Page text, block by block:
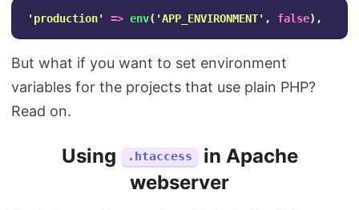
'production' => env( 'APP_ENVIRONMENT' , false),
But what if you want to set environment
variables for the projects that use plain PHP?
Read on.
Using .htaccess in Apache
webserver